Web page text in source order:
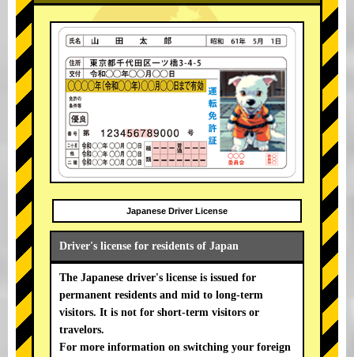
Japanese Driver License
Driver's license for residents of Japan
The Japanese driver's license is issued for
permanent residents and mid to long-term
visitors. It is not for short-term visitors or
travelors.
For more information on switching your foreign